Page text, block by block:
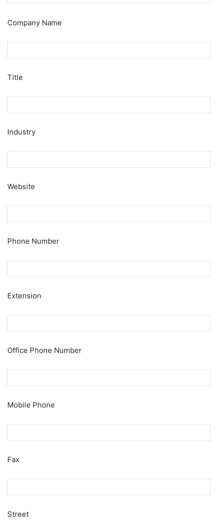
Company Name
Title
Industry
Website
Phone Number
Extension
Office Phone Number
Mobile Phone
Fax
Street